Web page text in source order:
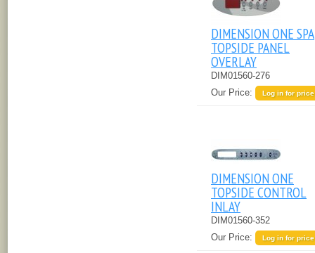
DIMENSION ONE SPA
TOPSIDE PANEL
OVERLAY
DIM01560-276
Our Price:
Log in for price
DIMENSION ONE
TOPSIDE CONTROL
INLAY
DIM01560-352
Our Price:
Log in for price